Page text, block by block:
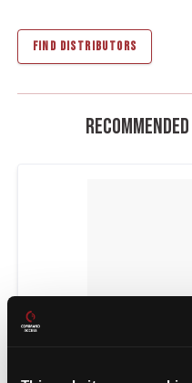
FIND DISTRIBUTORS
Recommended